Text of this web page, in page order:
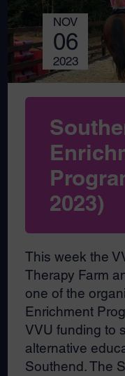
NOV
06
2023
2023)
This week the
Therapy Farm
one of the
Enrichment
VVU funding to
alternative
Southend. The